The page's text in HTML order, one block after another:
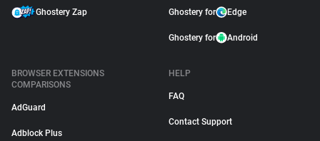
Ghostery Zap Ghostery for Edge
Ghostery for Android
BROWSER EXTENSIONS
COMPARISONS
AdGuard
Adblock Plus
HELP
FAQ
Contact Support